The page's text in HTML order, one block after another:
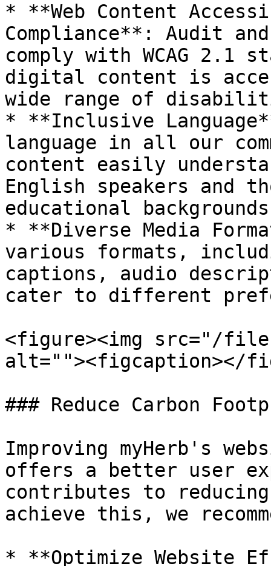
* **Web Content
Compliance**: Audit
comply with WCAG 2.1
digital content is
wide range of
* **Inclusive
language in all our
content easily
English speakers and
educational
* **Diverse Media
various formats,
captions, audio
cater to different
<figure><img src="/files/
alt=""><figcaption></
### Reduce Carbon
Improving myHerb's
offers a better user
contributes to
achieve this, we
* **Optimize Website